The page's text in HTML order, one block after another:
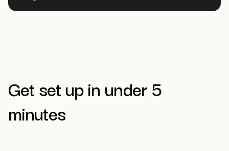
Get set up in under 5
minutes